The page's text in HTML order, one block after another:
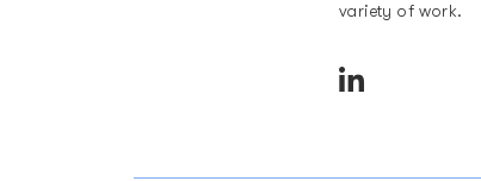
variety of work.